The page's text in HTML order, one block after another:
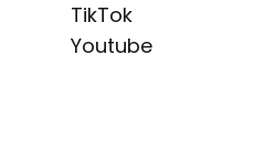
TikTok
Youtube